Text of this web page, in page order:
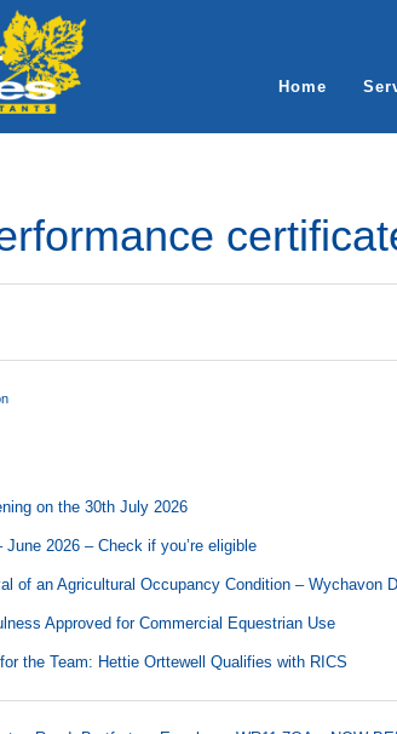
Home
on the 30th July 2026
2026 – Check if you’re eligible
of an Agricultural Occupancy Condition – Wychavon
Approved for Commercial Equestrian Use
the Team: Hettie Orttewell Qualifies with RICS